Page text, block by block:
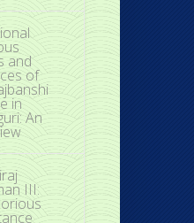
and
of
in
An
III: